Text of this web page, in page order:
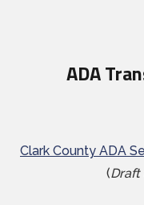
ADA
Clark County ADA
(Draft